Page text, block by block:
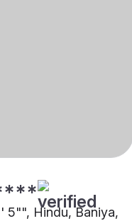
5"", Hindu, Baniya,